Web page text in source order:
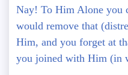
Nay! To Him Alone
would remove that
Him, and you forget at
you joined with Him (in